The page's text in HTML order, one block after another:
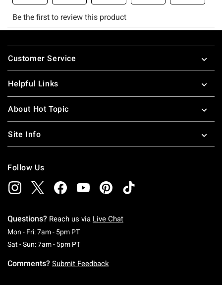
Footer
Customer Service
Helpful Links
About Hot Topic
Site Info
Follow Us
Questions? Reach us via Live Chat
Mon - Fri: 7am - 5pm PTMonday To Friday: 7 AM To 5 PM Pacific Time
Sat - Sun: 7am - 5pm PTSaturday To Sunday: 7 AM To 5 PM Pacific
Comments? Submit Feedback